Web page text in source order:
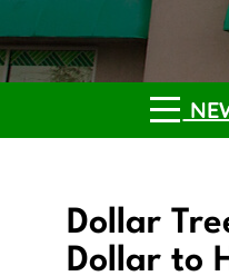
Dollar
Dollar to